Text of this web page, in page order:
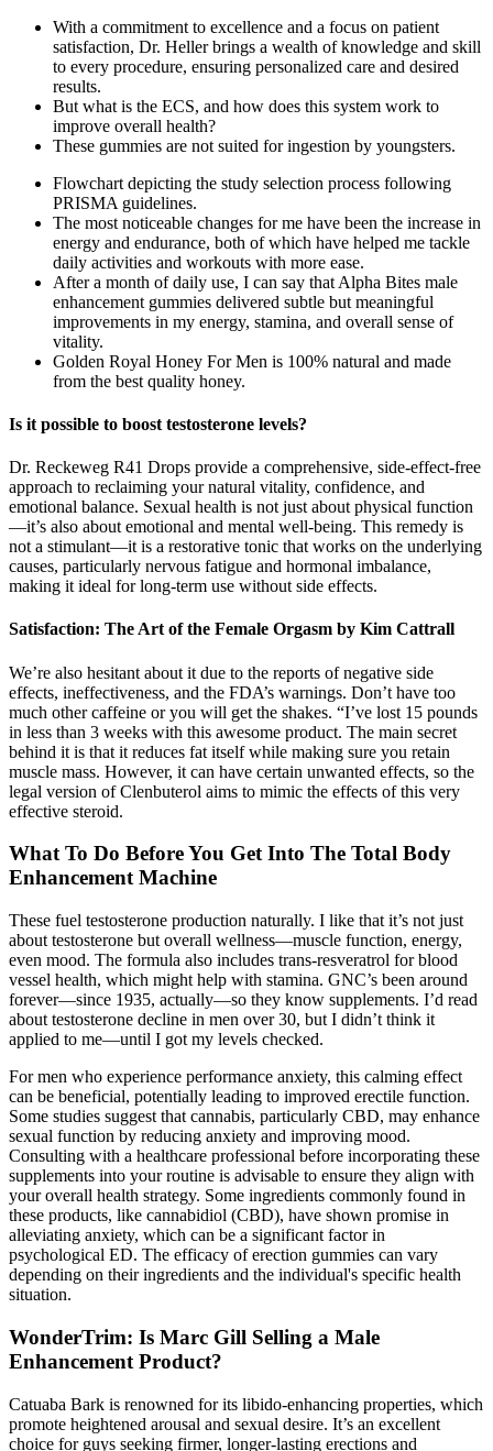
With a commitment to excellence and a focus on patient
satisfaction, Dr. Heller brings a wealth of knowledge and skill
to every procedure, ensuring personalized care and desired
results.
But what is the ECS, and how does this system work to
improve overall health?
These gummies are not suited for ingestion by youngsters.
Flowchart depicting the study selection process following
PRISMA guidelines.
The most noticeable changes for me have been the increase in
energy and endurance, both of which have helped me tackle
daily activities and workouts with more ease.
After a month of daily use, I can say that Alpha Bites male
enhancement gummies delivered subtle but meaningful
improvements in my energy, stamina, and overall sense of
vitality.
Golden Royal Honey For Men is 100% natural and made
from the best quality honey.
Is it possible to boost testosterone levels?
Dr. Reckeweg R41 Drops provide a comprehensive, side-effect-free
approach to reclaiming your natural vitality, confidence, and
emotional balance. Sexual health is not just about physical function
—it’s also about emotional and mental well-being. This remedy is
not a stimulant—it is a restorative tonic that works on the underlying
causes, particularly nervous fatigue and hormonal imbalance,
making it ideal for long-term use without side effects.
Satisfaction: The Art of the Female Orgasm by Kim Cattrall
We’re also hesitant about it due to the reports of negative side
effects, ineffectiveness, and the FDA’s warnings. Don’t have too
much other caffeine or you will get the shakes. “I’ve lost 15 pounds
in less than 3 weeks with this awesome product. The main secret
behind it is that it reduces fat itself while making sure you retain
muscle mass. However, it can have certain unwanted effects, so the
legal version of Clenbuterol aims to mimic the effects of this very
effective steroid.
What To Do Before You Get Into The Total Body
Enhancement Machine
These fuel testosterone production naturally. I like that it’s not just
about testosterone but overall wellness—muscle function, energy,
even mood. The formula also includes trans-resveratrol for blood
vessel health, which might help with stamina. GNC’s been around
forever—since 1935, actually—so they know supplements. I’d read
about testosterone decline in men over 30, but I didn’t think it
applied to me—until I got my levels checked.
For men who experience performance anxiety, this calming effect
can be beneficial, potentially leading to improved erectile function.
Some studies suggest that cannabis, particularly CBD, may enhance
sexual function by reducing anxiety and improving mood.
Consulting with a healthcare professional before incorporating these
supplements into your routine is advisable to ensure they align with
your overall health strategy. Some ingredients commonly found in
these products, like cannabidiol (CBD), have shown promise in
alleviating anxiety, which can be a significant factor in
psychological ED. The efficacy of erection gummies can vary
depending on their ingredients and the individual's specific health
situation.
WonderTrim: Is Marc Gill Selling a Male
Enhancement Product?
Catuaba Bark is renowned for its libido-enhancing properties, which
promote heightened arousal and sexual desire. It’s an excellent
choice for guys seeking firmer, longer-lasting erections and